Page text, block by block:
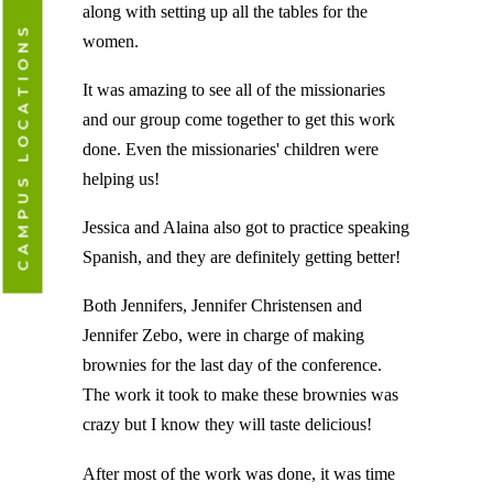
CAMPUS LOCATIONS
along with setting up all the tables for the
women.
It was amazing to see all of the missionaries
and our group come together to get this work
done. Even the missionaries' children were
helping us!
Jessica and Alaina also got to practice speaking
Spanish, and they are definitely getting better!
Both Jennifers, Jennifer Christensen and
Jennifer Zebo, were in charge of making
brownies for the last day of the conference.
The work it took to make these brownies was
crazy but I know they will taste delicious!
After most of the work was done, it was time